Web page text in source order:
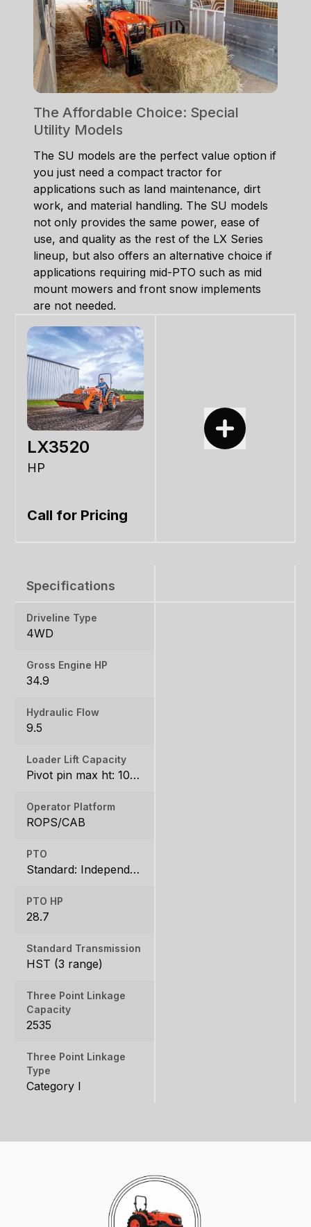
The Affordable Choice: Special
Utility Models
The SU models are the perfect value option if
you just need a compact tractor for
applications such as land maintenance, dirt
work, and material handling. The SU models
not only provides the same power, ease of
use, and quality as the rest of the LX Series
lineup, but also offers an alternative choice if
applications requiring mid-PTO such as mid
mount mowers and front snow implements
are not needed.
LX3520
HP
Call for Pricing
Specifications
Driveline Type
4WD
Gross Engine HP
34.9
Hydraulic Flow
9.5
Loader Lift Capacity
Pivot pin max ht: 1067, Pivot pin @ 1.5m: 1324
Operator Platform
ROPS/CAB
PTO
Standard: Independent, Rear: 540 rpm
PTO HP
28.7
Standard Transmission
HST (3 range)
Three Point Linkage
Capacity
2535
Three Point Linkage
Type
Category I